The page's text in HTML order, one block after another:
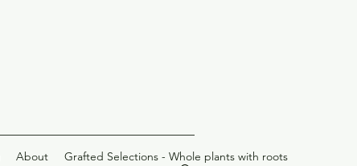
About
Grafted Selections - Whole plants with roots